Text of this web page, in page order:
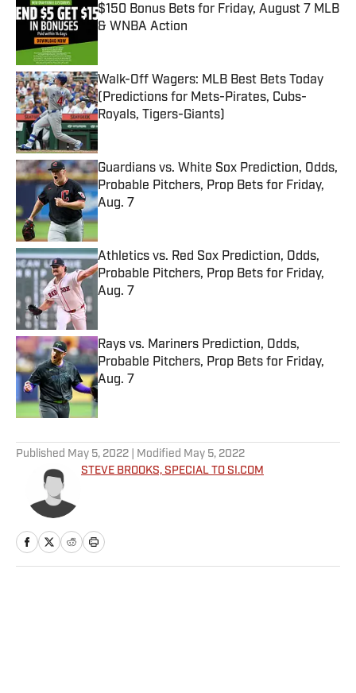
$150 Bonus Bets for Friday, August 7 MLB
& WNBA Action
Published by on Invalid Date
Walk-Off Wagers: MLB Best Bets Today
(Predictions for Mets-Pirates, Cubs-
Royals, Tigers-Giants)
Published by on Invalid Date
Guardians vs. White Sox Prediction, Odds,
Probable Pitchers, Prop Bets for Friday,
Aug. 7
Published by on Invalid Date
Athletics vs. Red Sox Prediction, Odds,
Probable Pitchers, Prop Bets for Friday,
Aug. 7
Rays vs. Mariners Prediction, Odds,
Probable Pitchers, Prop Bets for Friday,
Aug. 7
Published by on Invalid Date
Published May 5, 2022 | Modified May 5, 2022
STEVE BROOKS, SPECIAL TO SI.COM